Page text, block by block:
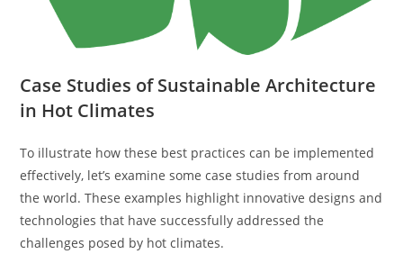
Case Studies of Sustainable Architecture
in Hot Climates
To illustrate how these best practices can be implemented
effectively, let’s examine some case studies from around
the world. These examples highlight innovative designs and
technologies that have successfully addressed the
challenges posed by hot climates.